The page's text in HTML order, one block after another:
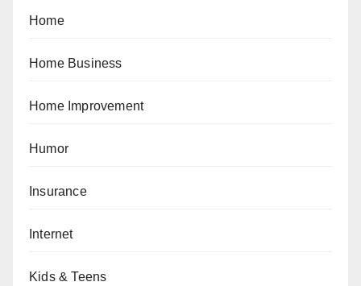
Home
Home Business
Home Improvement
Humor
Insurance
Internet
Kids & Teens